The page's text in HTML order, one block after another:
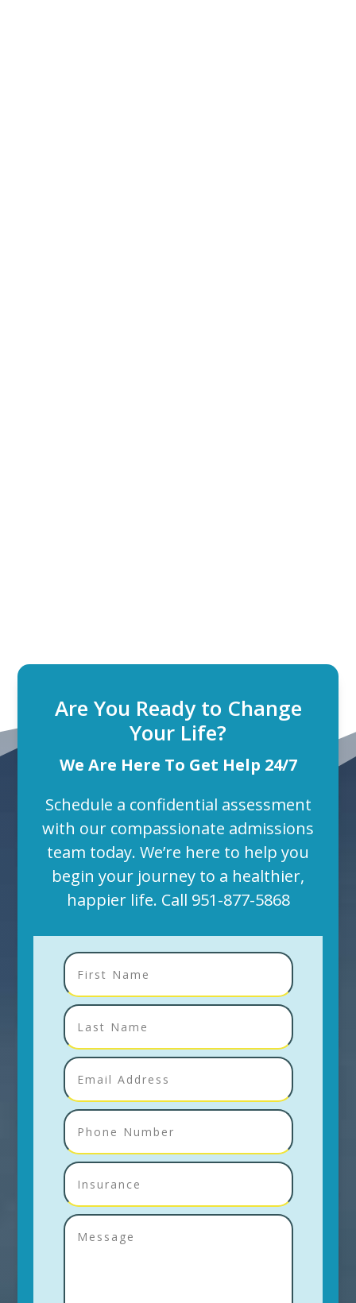
Are You Ready to Change
Your Life?
We Are Here To Get Help 24/7
Schedule a confidential assessment
with our compassionate admissions
team today. We’re here to help you
begin your journey to a healthier,
happier life. Call 951-877-5868